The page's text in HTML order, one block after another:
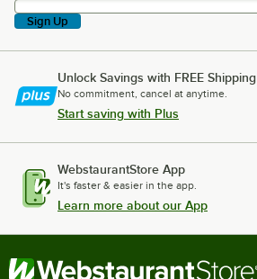
Sign Up
Unlock Savings with FREE Shipping
No commitment, cancel at anytime.
Start saving with Plus
WebstaurantStore App
It's faster & easier in the app.
Learn more about our App